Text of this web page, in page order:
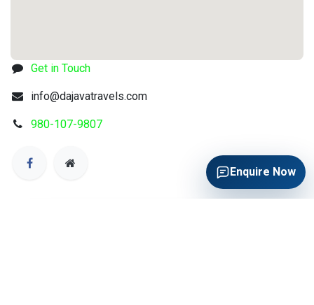
Get in Touch
info@dajavatravels.com
980-107-9807
Enquire Now